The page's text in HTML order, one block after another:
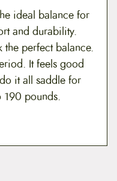
ideal balance for
and durability.
the perfect balance.
It feels good
it all saddle for
pounds.